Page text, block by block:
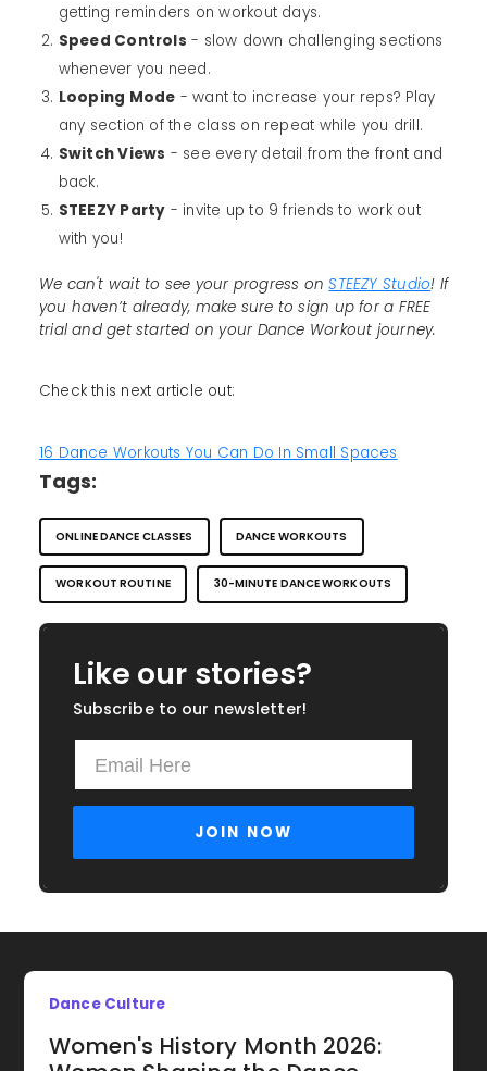
getting reminders on workout days.
Speed Controls - slow down challenging sections
whenever you need.
Looping Mode - want to increase your reps? Play
any section of the class on repeat while you drill.
Switch Views - see every detail from the front and
back.
STEEZY Party - invite up to 9 friends to work out
with you!
We can't wait to see your progress onSTEEZY Studio! If
you haven’t already, make sure to sign up for a FREE
trial and get started on your Dance Workout journey.
Check this next article out:
16 Dance Workouts You Can Do In Small Spaces
Tags:
ONLINE DANCE CLASSES DANCE WORKOUTS
WORKOUT ROUTINE 30-MINUTE DANCE WORKOUTS
Like our stories?
Subscribe to our newsletter!
Dance Culture
Women's History Month 2026: